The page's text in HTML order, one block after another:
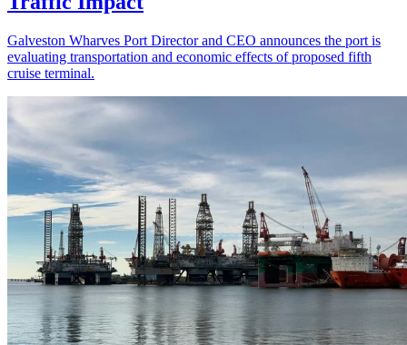
Galveston Wharves Port Director and CEO announces the port is
evaluating transportation and economic effects of proposed fifth
cruise terminal.